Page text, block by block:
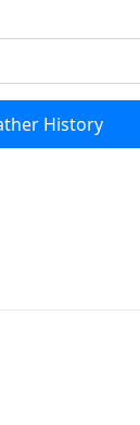
History